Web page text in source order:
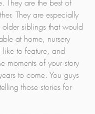
They are the best of
They are especially
siblings that would
at home, nursery
to feature, and
moments of your story
to come. You guys
those stories for